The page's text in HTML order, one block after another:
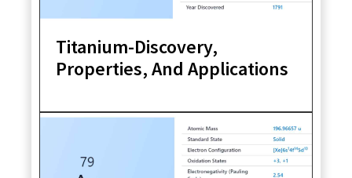
Titanium-Discovery,
Properties, And Applications